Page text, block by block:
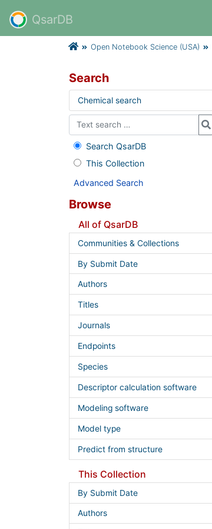
QsarDB
Open Notebook Science (USA)
Search
Chemical search
Search QsarDB
This Collection
Advanced Search
Browse
All of QsarDB
Communities & Collections
By Submit Date
Authors
Titles
Journals
Endpoints
Species
Descriptor calculation software
Modeling software
Model type
Predict from structure
This Collection
By Submit Date
Authors